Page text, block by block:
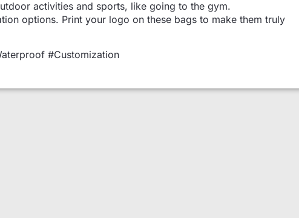
activities and sports, like going to the gym.
options. Print your logo on these bags to make them truly
#Customization